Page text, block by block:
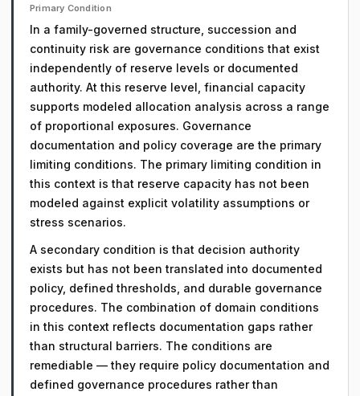
Primary Condition
In a family-governed structure, succession and
continuity risk are governance conditions that exist
independently of reserve levels or documented
authority. At this reserve level, financial capacity
supports modeled allocation analysis across a range
of proportional exposures. Governance
documentation and policy coverage are the primary
limiting conditions. The primary limiting condition in
this context is that reserve capacity has not been
modeled against explicit volatility assumptions or
stress scenarios.
A secondary condition is that decision authority
exists but has not been translated into documented
policy, defined thresholds, and durable governance
procedures. The combination of domain conditions
in this context reflects documentation gaps rather
than structural barriers. The conditions are
remediable — they require policy documentation and
defined governance procedures rather than